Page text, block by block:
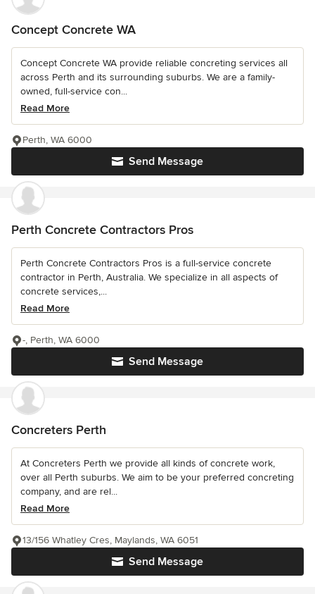
Concept Concrete WA
Concept Concrete WA provide reliable concreting services all
across Perth and its surrounding suburbs. We are a family-
owned, full-service con...
Read More
Send Message
Perth, WA 6000
Perth Concrete Contractors Pros
Perth Concrete Contractors Pros is a full-service concrete
contractor in Perth, Australia. We specialize in all aspects of
concrete services,...
Read More
Send Message
-, Perth, WA 6000
Concreters Perth
At Concreters Perth we provide all kinds of concrete work,
over all Perth suburbs. We aim to be your preferred concreting
company, and are rel...
Read More
Send Message
13/156 Whatley Cres, Maylands, WA 6051